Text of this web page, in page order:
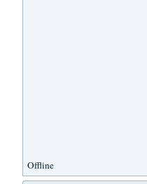
Offline